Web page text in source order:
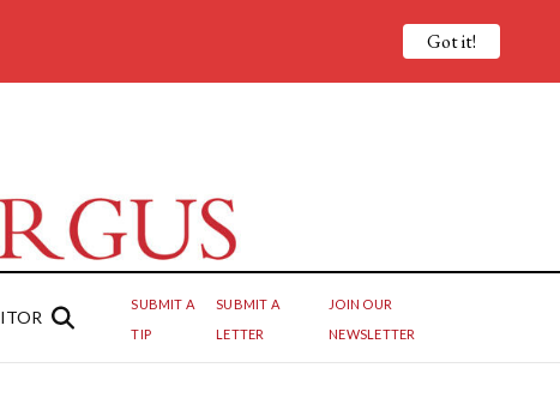
SUBMIT A
TIP
SUBMIT A
LETTER
JOIN OUR
NEWSLETTER
Got it!